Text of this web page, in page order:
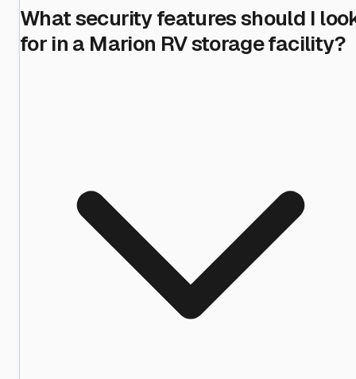
What security features should I
for in a Marion RV storage facility?